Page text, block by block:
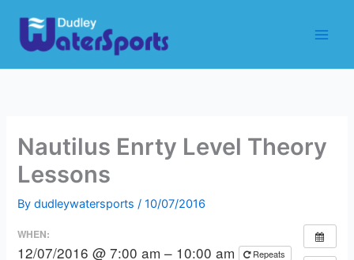
content
Nautilus Enrty Level Theory
Lessons
Bydudleywatersports/10/07/2016
WHEN:
12/07/2016 @ 7:00 am – 10:00 am Repeats